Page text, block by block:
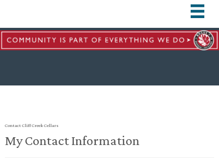
Contact Cliff Creek Cellars
My Contact Information